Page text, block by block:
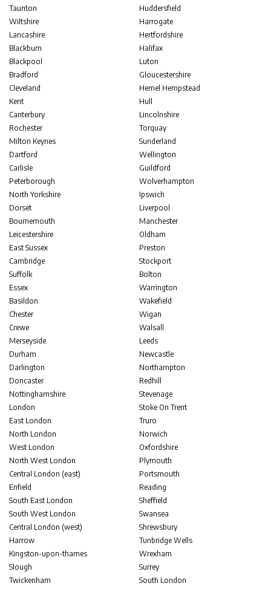
Taunton
Wiltshire
Lancashire
Blackburn
Blackpool
Bradford
Cleveland
Kent
Canterbury
Rochester
Milton Keynes
Dartford
Carlisle
Peterborough
North Yorkshire
Dorset
Bournemouth
Leicestershire
East Sussex
Cambridge
Suffolk
Essex
Basildon
Chester
Crewe
Merseyside
Durham
Darlington
Doncaster
Nottinghamshire
London
East London
North London
West London
North West London
Central London (east)
Enfield
South East London
South West London
Central London (west)
Harrow
Kingston-upon-thames
Slough
Twickenham
Huddersfield
Harrogate
Hertfordshire
Halifax
Luton
Gloucestershire
Hemel Hempstead
Hull
Lincolnshire
Torquay
Sunderland
Wellington
Guildford
Wolverhampton
Ipswich
Liverpool
Manchester
Oldham
Preston
Stockport
Bolton
Warrington
Wakefield
Wigan
Walsall
Leeds
Newcastle
Northampton
Redhill
Stevenage
Stoke On Trent
Truro
Norwich
Oxfordshire
Plymouth
Portsmouth
Reading
Sheffield
Swansea
Shrewsbury
Tunbridge Wells
Wrexham
Surrey
South London